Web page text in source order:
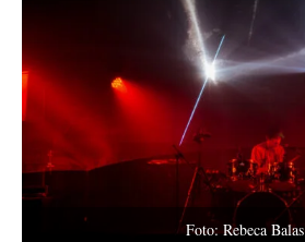
Foto: Rebeca Balas